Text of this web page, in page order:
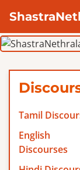
Tamil
English
Discourses